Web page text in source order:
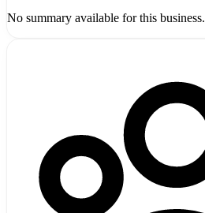
No summary available for this business.